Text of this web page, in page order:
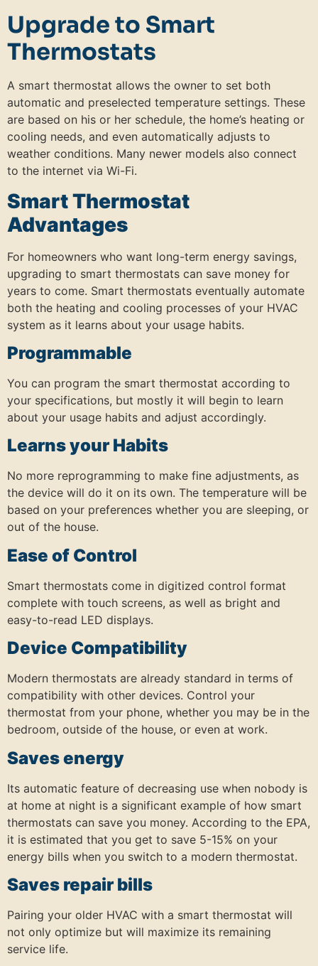
Upgrade to Smart
Thermostats
A smart thermostat allows the owner to set both
automatic and preselected temperature settings. These
are based on his or her schedule, the home’s heating or
cooling needs, and even automatically adjusts to
weather conditions. Many newer models also connect
to the internet via Wi-Fi.
Smart Thermostat
Advantages
For homeowners who want long-term energy savings,
upgrading to smart thermostats can save money for
years to come. Smart thermostats eventually automate
both the heating and cooling processes of your HVAC
system as it learns about your usage habits.
Programmable
You can program the smart thermostat according to
your specifications, but mostly it will begin to learn
about your usage habits and adjust accordingly.
Learns your Habits
No more reprogramming to make fine adjustments, as
the device will do it on its own. The temperature will be
based on your preferences whether you are sleeping, or
out of the house.
Ease of Control
Smart thermostats come in digitized control format
complete with touch screens, as well as bright and
easy-to-read LED displays.
Device Compatibility
Modern thermostats are already standard in terms of
compatibility with other devices. Control your
thermostat from your phone, whether you may be in the
bedroom, outside of the house, or even at work.
Saves energy
Its automatic feature of decreasing use when nobody is
at home at night is a significant example of how smart
thermostats can save you money. According to the EPA,
it is estimated that you get to save 5-15% on your
energy bills when you switch to a modern thermostat.
Saves repair bills
Pairing your older HVAC with a smart thermostat will
not only optimize but will maximize its remaining
service life.